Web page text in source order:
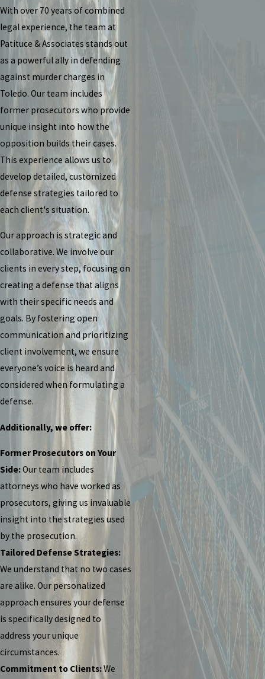
With over 70 years of combined
legal experience, the team at
Patituce & Associates stands out
as a powerful ally in defending
against murder charges in
Toledo. Our team includes
former prosecutors who provide
unique insight into how the
opposition builds their cases.
This experience allows us to
develop detailed, customized
defense strategies tailored to
each client's situation.
Our approach is strategic and
collaborative. We involve our
clients in every step, focusing on
creating a defense that aligns
with their specific needs and
goals. By fostering open
communication and prioritizing
client involvement, we ensure
everyone’s voice is heard and
considered when formulating a
defense.
Additionally, we offer:
Former Prosecutors on Your
Side:Our team includes
attorneys who have worked as
prosecutors, giving us invaluable
insight into the strategies used
by the prosecution.
Tailored Defense Strategies:
We understand that no two cases
are alike. Our personalized
approach ensures your defense
is specifically designed to
address your unique
circumstances.
Commitment to Clients:We